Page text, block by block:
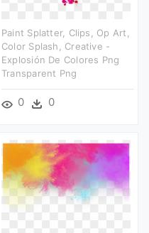
Paint Splatter, Clips, Op Art,
Color Splash, Creative -
Explosión De Colores Png
Transparent Png
0 0